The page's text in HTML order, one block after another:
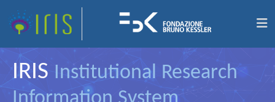
IRIS Institutional Research